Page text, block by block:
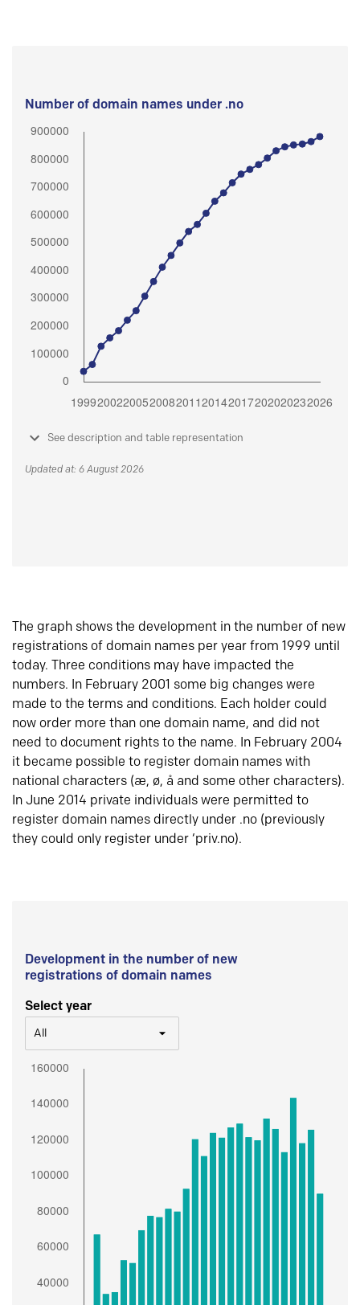
Number of domain names under .no
See description and table representation
Updated at: 6 August 2026
The graph shows the development in the number of new
registrations of domain names per year from 1999 until
today. Three conditions may have impacted the
numbers. In February 2001 some big changes were
made to the terms and conditions. Each holder could
now order more than one domain name, and did not
need to document rights to the name. In February 2004
it became possible to register domain names with
national characters (æ, ø, å and some other characters).
In June 2014 private individuals were permitted to
register domain names directly under .no (previously
they could only register under ‘priv.no).
Development in the number of new
registrations of domain names
Select year
All